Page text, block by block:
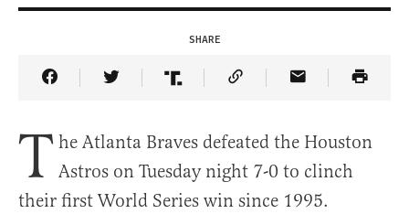
SHARE
Share Article on Facebook
Share Article on Twitter
Share Article on Truth Social
Copy Article Link
Share Article
T he Atlanta Braves defeated the Houston
Astros on Tuesday night 7-0 to clinch
their first World Series win since 1995.